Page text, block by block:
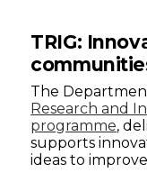
TRIG:
The
Research and
programme,
supports
ideas to